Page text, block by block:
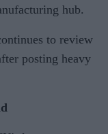
hub.
to review
posting heavy